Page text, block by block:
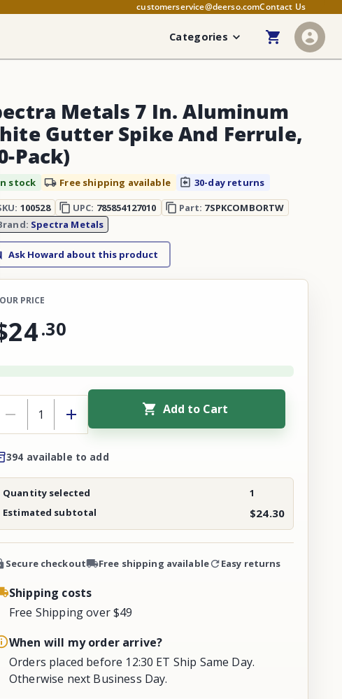
customerservice@deerso.comContact Us
Categories
Metals 7 In. Aluminum
Gutter Spike And Ferrule,
Pack)
stock Free shipping available
30-day returns
100528 UPC: 785854127010 Part: 7SPKCOMBORTW
Spectra Metals
Ask Howard about this product
PRICE
.30
Add to Cart
394 available to add
Quantity selected
1
Estimated subtotal
$24.30
Secure checkout Free shipping available Easy returns
Shipping costs
Free Shipping over $49
When will my order arrive?
Orders placed before 12:30 ET Ship Same Day.
Otherwise next Business Day.